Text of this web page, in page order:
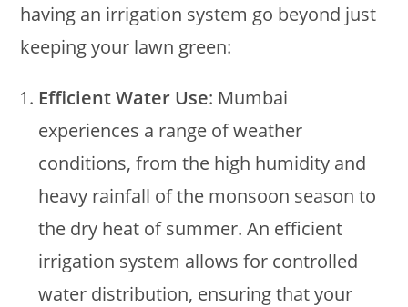
having an irrigation system go beyond just
keeping your lawn green:
Efficient Water Use: Mumbai
experiences a range of weather
conditions, from the high humidity and
heavy rainfall of the monsoon season to
the dry heat of summer. An efficient
irrigation system allows for controlled
water distribution, ensuring that your